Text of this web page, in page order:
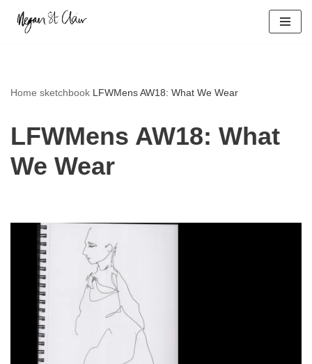
Skip
Home sketchbook LFWMens AW18: What We Wear
LFWMens AW18: What
We Wear